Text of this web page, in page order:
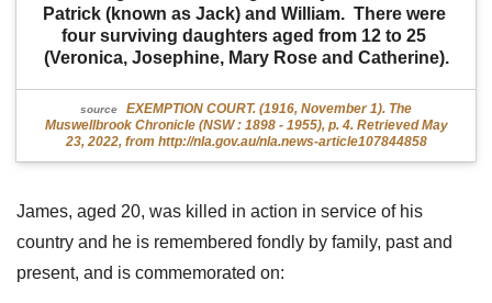
Patrick (known as Jack) and William.  There were
four surviving daughters aged from 12 to 25
(Veronica, Josephine, Mary Rose and Catherine).
source
EXEMPTION COURT. (1916, November 1). The
Muswellbrook Chronicle (NSW : 1898 - 1955), p. 4. Retrieved May
23, 2022, from http://nla.gov.au/nla.news-article107844858
James, aged 20, was killed in action in service of his
country and he is remembered fondly by family, past and
present, and is commemorated on: